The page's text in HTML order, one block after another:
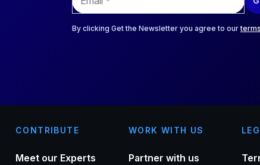
m
a
iBy clicking Get the Newsletter you agree to ourterms
CONTRIBUTE
Meet our Experts
WORK WITH US
Partner with us